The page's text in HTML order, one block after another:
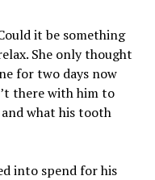
it be something
She only thought
for two days now
there with him to
what his tooth
into spend for his